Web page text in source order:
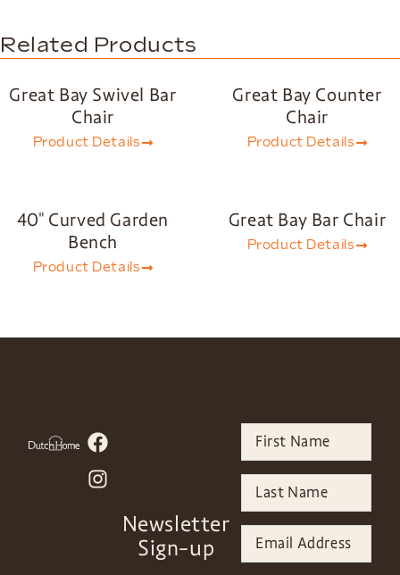
Related Products
Great Bay Swivel Bar
Chair
Product Details
Great Bay Counter
Chair
Product Details
40″ Curved Garden
Bench
Product Details
Great Bay Bar Chair
Product Details
Newsletter
Sign-up